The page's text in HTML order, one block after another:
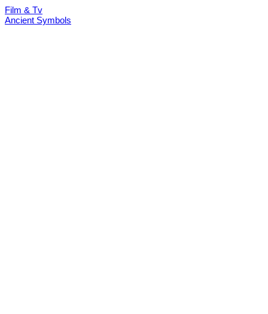
Film & Tv
Ancient Symbols